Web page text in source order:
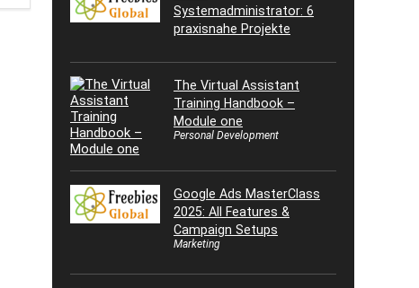
Systemadministrator: 6
praxisnahe Projekte
The Virtual Assistant
Training Handbook –
Module one
Personal Development
Google Ads MasterClass
2025: All Features &
Campaign Setups
Marketing